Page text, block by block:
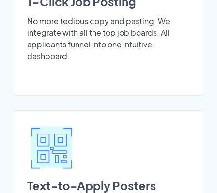
No more tedious copy and pasting. We
integrate with all the top job boards. All
applicants funnel into one intuitive
dashboard.
Text-to-Apply Posters